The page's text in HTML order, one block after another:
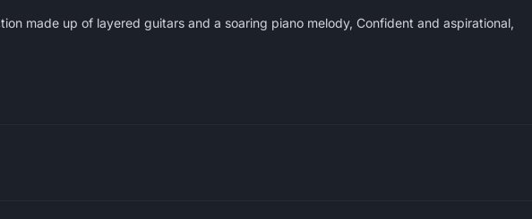
made up of layered guitars and a soaring piano melody, Confident and aspirational,